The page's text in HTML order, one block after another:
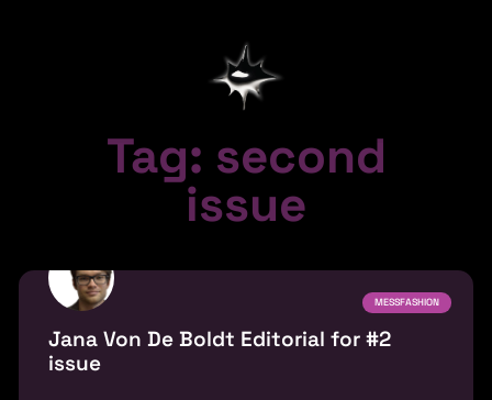
Tag: second
issue
MESSFASHION
Jana Von De Boldt Editorial for #2
issue